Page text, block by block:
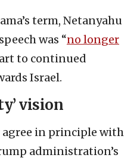
term, Netanyahu
was “no longer
to continued
Israel.
vision
agree in principle with
administration’s